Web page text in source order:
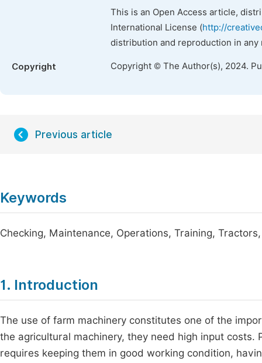
This is an Open Access article,
International License (http://
distribution and reproduction in
Copyright Copyright © The Author(s), 2024.
Previous article
Keywords
Checking, Maintenance, Operations, Training,
1. Introduction
The use of farm machinery constitutes one of the
the agricultural machinery, they need high input
requires keeping them in good working condition,